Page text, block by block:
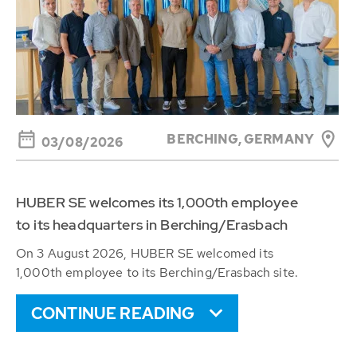
03/08/2026 BERCHING,GERMANY
HUBER SE welcomes its 1,000th employee
to its headquarters in Berching/Erasbach
On 3 August 2026, HUBER SE welcomed its
1,000th employee to its Berching/Erasbach site.
CONTINUE READING